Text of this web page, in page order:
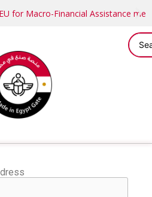
for Macro-Financial Assistance